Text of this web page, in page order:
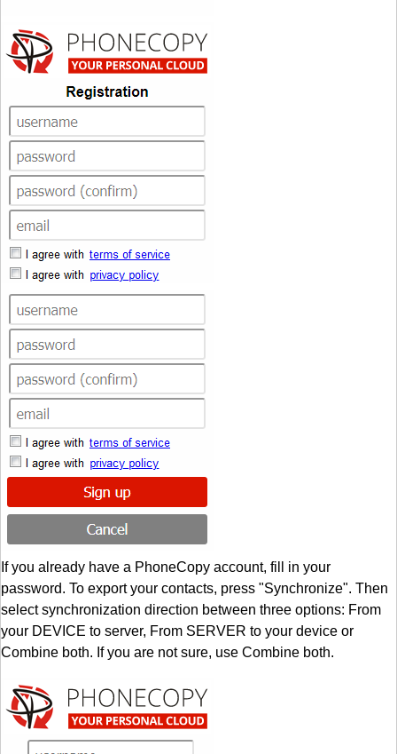
If you already have a PhoneCopy account, fill in your
password. To export your contacts, press "Synchronize". Then
select synchronization direction between three options: From
your DEVICE to server, From SERVER to your device or
Combine both. If you are not sure, use Combine both.